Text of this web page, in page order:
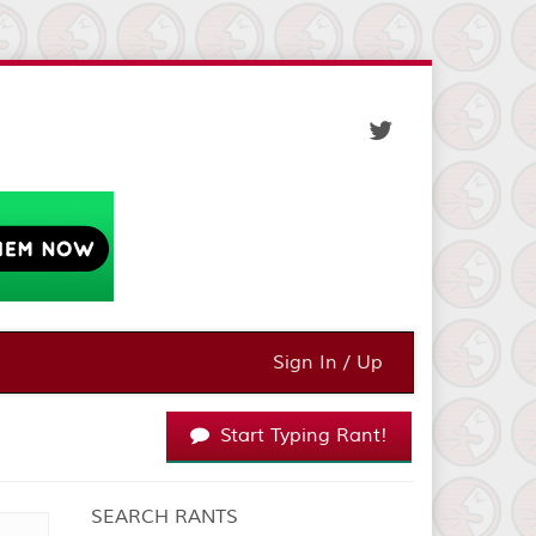
Sign In / Up
Start Typing Rant!
SEARCH RANTS